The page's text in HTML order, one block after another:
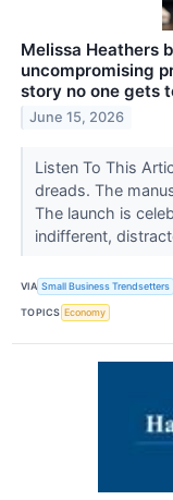
​Melissa Heathers
uncompromising
story no one gets
June 15, 2026
Listen To This
dreads. The
The launch is
indifferent,
VIA Small Business Trendsetters
TOPICS Economy